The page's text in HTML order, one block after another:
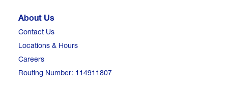
About Us
Contact Us
Locations & Hours
Careers
Routing Number: 114911807